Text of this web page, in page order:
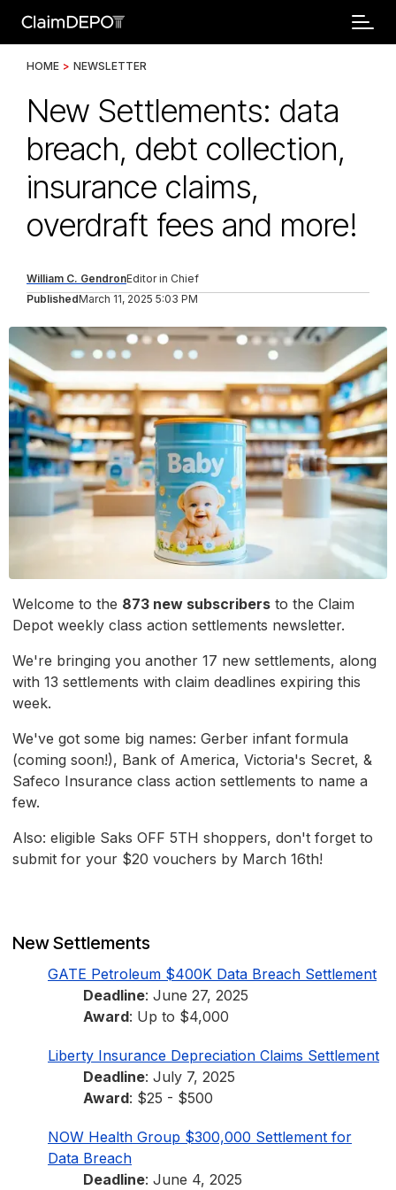
HOME > NEWSLETTER
New Settlements: data
breach, debt collection,
insurance claims,
overdraft fees and more!
William C. GendronEditor in Chief
PublishedMarch 11, 2025 5:03 PM
Welcome to the 873 new subscribers to the Claim
Depot weekly class action settlements newsletter.
We're bringing you another 17 new settlements, along
with 13 settlements with claim deadlines expiring this
week.
We've got some big names: Gerber infant formula
(coming soon!), Bank of America, Victoria's Secret, &
Safeco Insurance class action settlements to name a
few.
Also: eligible Saks OFF 5TH shoppers, don't forget to
submit for your $20 vouchers by March 16th!
New Settlements
GATE Petroleum $400K Data Breach Settlement
Deadline: June 27, 2025
Award: Up to $4,000
Liberty Insurance Depreciation Claims Settlement
Deadline: July 7, 2025
Award: $25 - $500
NOW Health Group $300,000 Settlement for
Data Breach
Deadline: June 4, 2025